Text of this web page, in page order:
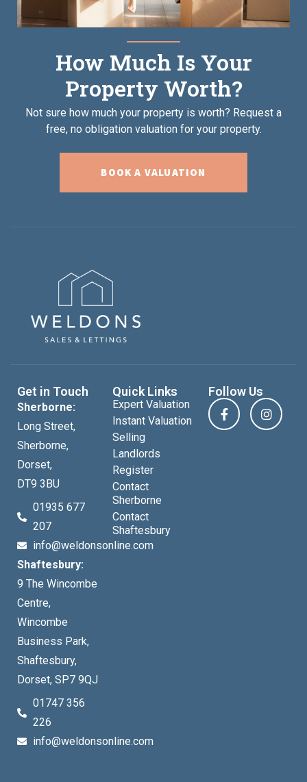
How Much Is Your
Property Worth?
Not sure how much your property is worth? Request a
free, no obligation valuation for your property.
BOOK A VALUATION
Get in Touch
Sherborne:
Long Street,
Sherborne,
Dorset,
DT9 3BU
01935 677
207
info@weldonsonline.com
Shaftesbury:
9 The Wincombe
Centre,
Wincombe
Business Park,
Shaftesbury,
Dorset, SP7 9QJ
01747 356
226
info@weldonsonline.com
Quick Links
Expert Valuation
Instant Valuation
Selling
Landlords
Register
Contact
Sherborne
Contact
Shaftesbury
Follow Us